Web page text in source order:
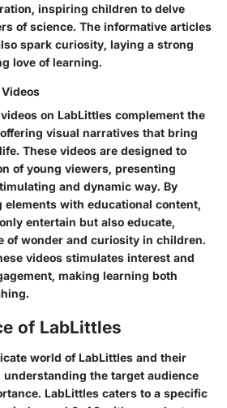
inspiring children to delve
of science. The informative articles
spark curiosity, laying a strong
love of learning.
on LabLittles complement the
visual narratives that bring
These videos are designed to
of young viewers, presenting
and dynamic way. By
with educational content,
entertain but also educate,
of wonder and curiosity in children.
videos stimulates interest and
making learning both
of LabLittles
world of LabLittles and their
the target audience
LabLittles caters to a specific